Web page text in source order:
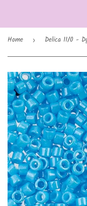
Home › Delica 11/0 -